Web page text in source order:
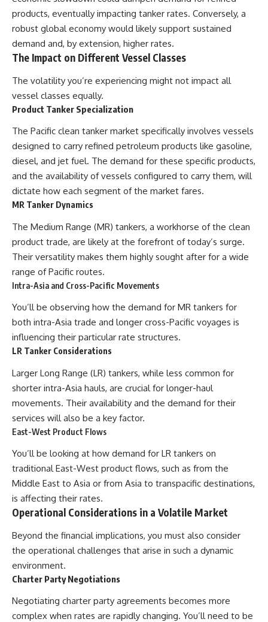
products, eventually impacting tanker rates. Conversely, a
robust global economy would likely support sustained
demand and, by extension, higher rates.
The Impact on Different Vessel Classes
The volatility you’re experiencing might not impact all
vessel classes equally.
Product Tanker Specialization
The Pacific clean tanker market specifically involves vessels
designed to carry refined petroleum products like gasoline,
diesel, and jet fuel. The demand for these specific products,
and the availability of vessels configured to carry them, will
dictate how each segment of the market fares.
MR Tanker Dynamics
The Medium Range (MR) tankers, a workhorse of the clean
product trade, are likely at the forefront of today’s surge.
Their versatility makes them highly sought after for a wide
range of Pacific routes.
Intra-Asia and Cross-Pacific Movements
You’ll be observing how the demand for MR tankers for
both intra-Asia trade and longer cross-Pacific voyages is
influencing their particular rate structures.
LR Tanker Considerations
Larger Long Range (LR) tankers, while less common for
shorter intra-Asia hauls, are crucial for longer-haul
movements. Their availability and the demand for their
services will also be a key factor.
East-West Product Flows
You’ll be looking at how demand for LR tankers on
traditional East-West product flows, such as from the
Middle East to Asia or from Asia to transpacific destinations,
is affecting their rates.
Operational Considerations in a Volatile Market
Beyond the financial implications, you must also consider
the operational challenges that arise in such a dynamic
environment.
Charter Party Negotiations
Negotiating charter party agreements becomes more
complex when rates are rapidly changing. You’ll need to be